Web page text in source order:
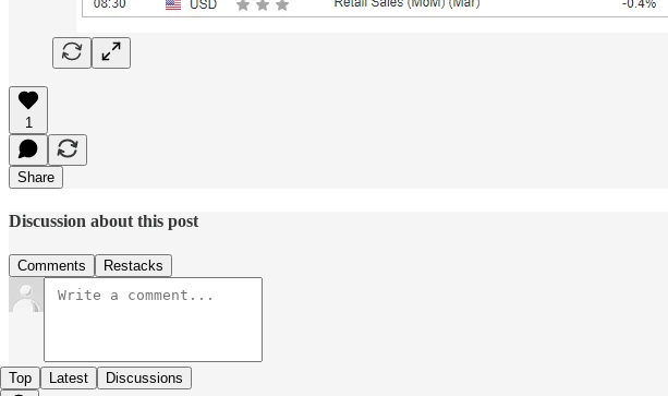
1
Share
Discussion about this post
Comments Restacks
Top Latest Discussions